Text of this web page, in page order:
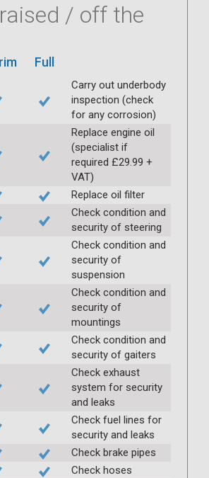
/ off the
Full
Carry out underbody
inspection (check
for any corrosion)
Replace engine oil
(specialist if
required £29.99 +
VAT)
Replace oil filter
Check condition and
security of steering
Check condition and
security of
suspension
Check condition and
security of
mountings
Check condition and
security of gaiters
Check exhaust
system for security
and leaks
Check fuel lines for
security and leaks
Check brake pipes
Check hoses